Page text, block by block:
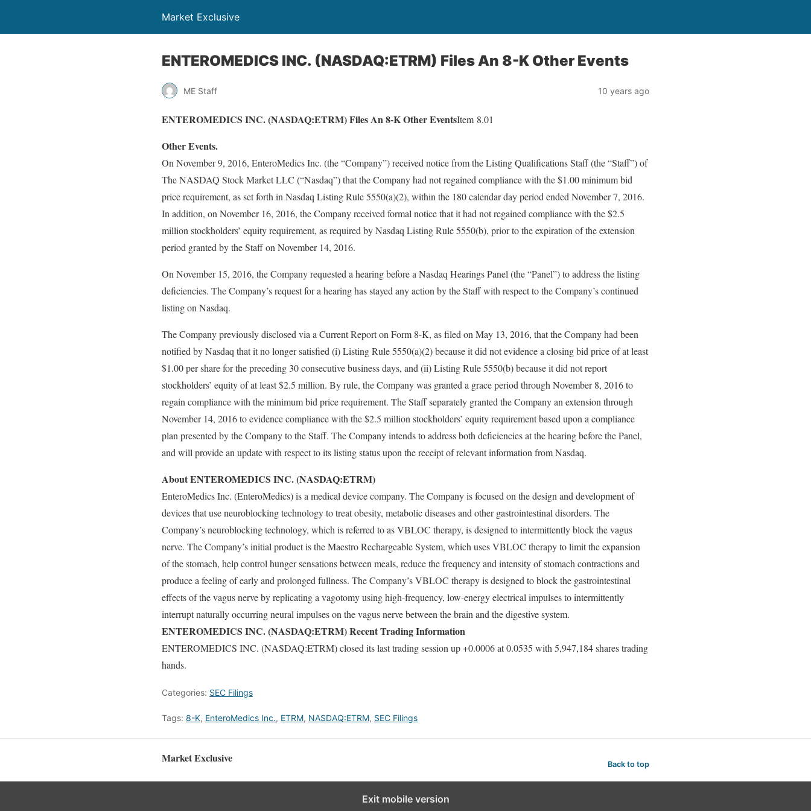
Market Exclusive
ENTEROMEDICS INC. (NASDAQ:ETRM) Files An 8-K Other Events
ME Staff 10 years ago
ENTEROMEDICS INC. (NASDAQ:ETRM) Files An 8-K Other EventsItem 8.01
Other Events.
On November 9, 2016, EnteroMedics Inc. (the “Company”) received notice from the Listing Qualifications Staff (the “Staff”) of
The NASDAQ Stock Market LLC (“Nasdaq”) that the Company had not regained compliance with the $1.00 minimum bid
price requirement, as set forth in Nasdaq Listing Rule 5550(a)(2), within the 180 calendar day period ended November 7, 2016.
In addition, on November 16, 2016, the Company received formal notice that it had not regained compliance with the $2.5
million stockholders’ equity requirement, as required by Nasdaq Listing Rule 5550(b), prior to the expiration of the extension
period granted by the Staff on November 14, 2016.
On November 15, 2016, the Company requested a hearing before a Nasdaq Hearings Panel (the “Panel”) to address the listing
deficiencies. The Company’s request for a hearing has stayed any action by the Staff with respect to the Company’s continued
listing on Nasdaq.
The Company previously disclosed via a Current Report on Form 8-K, as filed on May 13, 2016, that the Company had been
notified by Nasdaq that it no longer satisfied (i) Listing Rule 5550(a)(2) because it did not evidence a closing bid price of at least
$1.00 per share for the preceding 30 consecutive business days, and (ii) Listing Rule 5550(b) because it did not report
stockholders’ equity of at least $2.5 million. By rule, the Company was granted a grace period through November 8, 2016 to
regain compliance with the minimum bid price requirement. The Staff separately granted the Company an extension through
November 14, 2016 to evidence compliance with the $2.5 million stockholders’ equity requirement based upon a compliance
plan presented by the Company to the Staff. The Company intends to address both deficiencies at the hearing before the Panel,
and will provide an update with respect to its listing status upon the receipt of relevant information from Nasdaq.
About ENTEROMEDICS INC. (NASDAQ:ETRM)
EnteroMedics Inc. (EnteroMedics) is a medical device company. The Company is focused on the design and development of
devices that use neuroblocking technology to treat obesity, metabolic diseases and other gastrointestinal disorders. The
Company’s neuroblocking technology, which is referred to as VBLOC therapy, is designed to intermittently block the vagus
nerve. The Company’s initial product is the Maestro Rechargeable System, which uses VBLOC therapy to limit the expansion
of the stomach, help control hunger sensations between meals, reduce the frequency and intensity of stomach contractions and
produce a feeling of early and prolonged fullness. The Company’s VBLOC therapy is designed to block the gastrointestinal
effects of the vagus nerve by replicating a vagotomy using high-frequency, low-energy electrical impulses to intermittently
interrupt naturally occurring neural impulses on the vagus nerve between the brain and the digestive system.
ENTEROMEDICS INC. (NASDAQ:ETRM) Recent Trading Information
ENTEROMEDICS INC. (NASDAQ:ETRM) closed its last trading session up +0.0006 at 0.0535 with 5,947,184 shares trading
hands.
Categories: SEC Filings
Tags: 8-K, EnteroMedics Inc., ETRM, NASDAQ:ETRM, SEC Filings
Market Exclusive Back to top
Exit mobile version